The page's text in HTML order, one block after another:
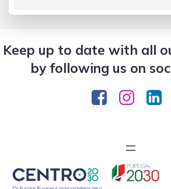
Keep up to date with all
by following us on